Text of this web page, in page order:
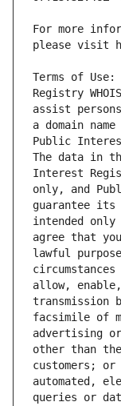
For more
Terms of
Registry
assist
a domain
Public
The data in
Interest
only, and
guarantee
intended only
agree that
lawful
allow,
transmission
facsimile of
advertising
other than
customers;
automated,
queries or